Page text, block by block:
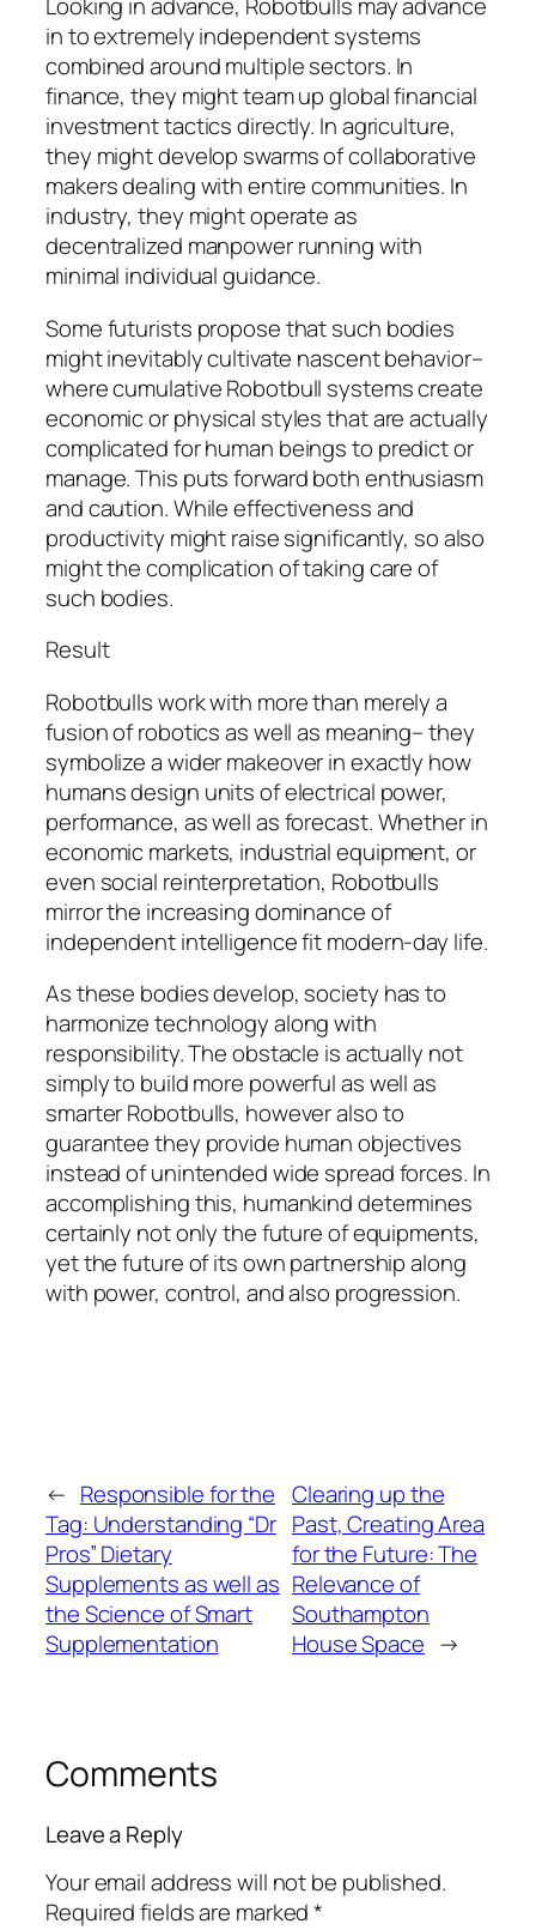
Looking in advance, Robotbulls may advance
in to extremely independent systems
combined around multiple sectors. In
finance, they might team up global financial
investment tactics directly. In agriculture,
they might develop swarms of collaborative
makers dealing with entire communities. In
industry, they might operate as
decentralized manpower running with
minimal individual guidance.
Some futurists propose that such bodies
might inevitably cultivate nascent behavior–
where cumulative Robotbull systems create
economic or physical styles that are actually
complicated for human beings to predict or
manage. This puts forward both enthusiasm
and caution. While effectiveness and
productivity might raise significantly, so also
might the complication of taking care of
such bodies.
Result
Robotbulls work with more than merely a
fusion of robotics as well as meaning– they
symbolize a wider makeover in exactly how
humans design units of electrical power,
performance, as well as forecast. Whether in
economic markets, industrial equipment, or
even social reinterpretation, Robotbulls
mirror the increasing dominance of
independent intelligence fit modern-day life.
As these bodies develop, society has to
harmonize technology along with
responsibility. The obstacle is actually not
simply to build more powerful as well as
smarter Robotbulls, however also to
guarantee they provide human objectives
instead of unintended wide spread forces. In
accomplishing this, humankind determines
certainly not only the future of equipments,
yet the future of its own partnership along
with power, control, and also progression.
← Responsible for the
Tag: Understanding “Dr
Pros” Dietary
Supplements as well as
the Science of Smart
Supplementation
Clearing up the
Past, Creating Area
for the Future: The
Relevance of
Southampton
House Space →
Comments
Leave a Reply
Your email address will not be published.
Required fields are marked*